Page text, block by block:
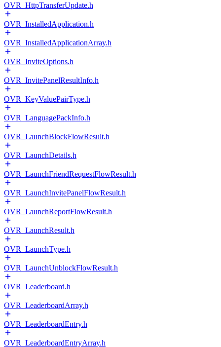
OVR_HttpTransferUpdate.h
OVR_InstalledApplication.h
OVR_InstalledApplicationArray.h
OVR_InviteOptions.h
OVR_InvitePanelResultInfo.h
OVR_KeyValuePairType.h
OVR_LanguagePackInfo.h
OVR_LaunchBlockFlowResult.h
OVR_LaunchDetails.h
OVR_LaunchFriendRequestFlowResult.h
OVR_LaunchInvitePanelFlowResult.h
OVR_LaunchReportFlowResult.h
OVR_LaunchResult.h
OVR_LaunchType.h
OVR_LaunchUnblockFlowResult.h
OVR_Leaderboard.h
OVR_LeaderboardArray.h
OVR_LeaderboardEntry.h
OVR_LeaderboardEntryArray.h